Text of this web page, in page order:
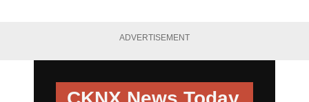
ADVERTISEMENT